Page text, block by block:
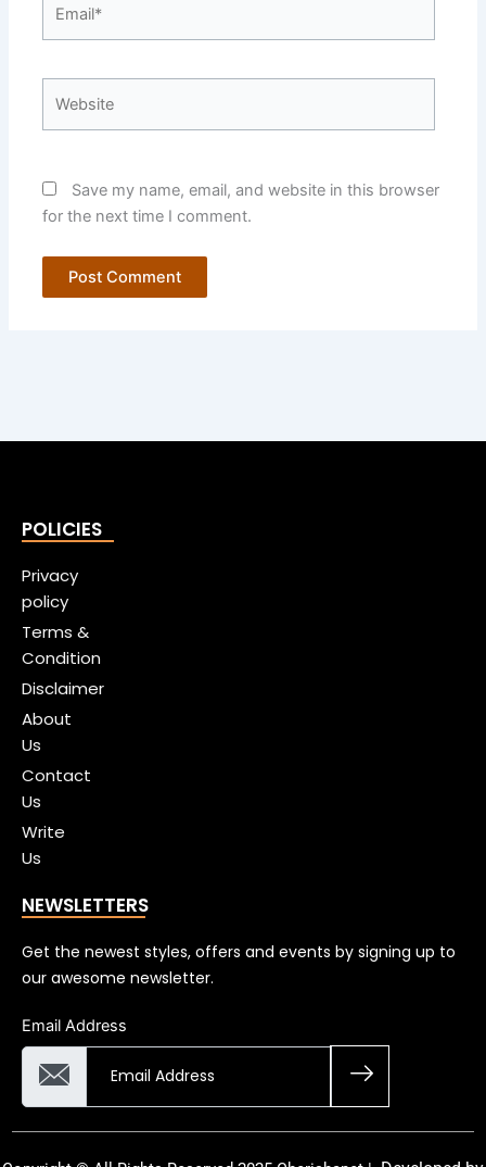
Save my name, email, and website in this browser
for the next time I comment.
POLICIES
Privacy
policy
Terms &
Condition
Disclaimer
About
Us
Contact
Us
Write
Us
NEWSLETTERS
Get the newest styles, offers and events by signing up to
our awesome newsletter.
Email Address